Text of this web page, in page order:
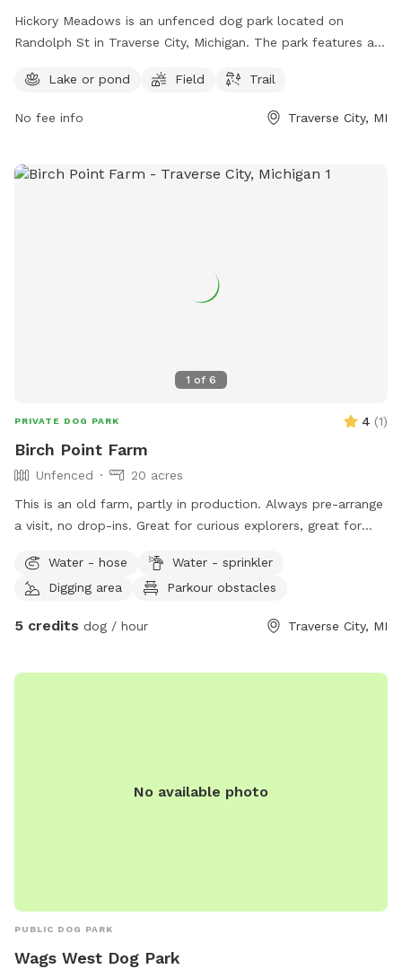
Hickory Meadows is an unfenced dog park located on
Randolph St in Traverse City, Michigan. The park features a
Visitors can find more information on the park's website
Lake or pond Field Trail
No fee info Traverse City, MI
1 of 6
PRIVATE DOG PARK 4 (1)
Birch Point Farm
Unfenced
20 acres
This is an old farm, partly in production. Always pre-arrange
a visit, no drop-ins. Great for curious explorers, great for
bolters or chicken-chasers. Lots of room to run, play
frisbee/fetch, some areas fine for digging. Please help us
Water - hose
Water - sprinkler
Digging area
Parkour obstacles
5 credits dog / hour Traverse City, MI
No available photo
PUBLIC DOG PARK
Wags West Dog Park